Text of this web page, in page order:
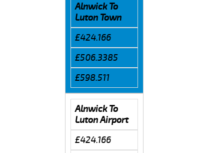
Alnwick To
Luton Town
£424.166
£506.3385
£598.511
Alnwick To
Luton Airport
£424.166